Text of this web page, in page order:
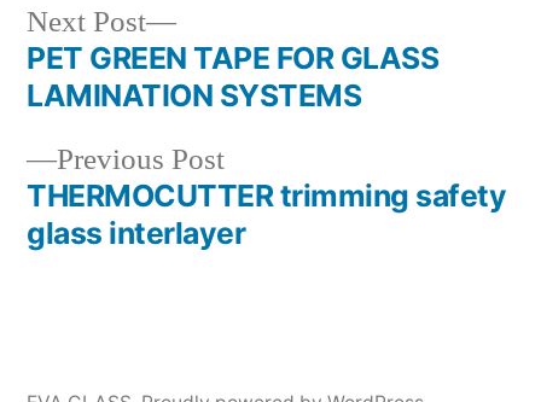
Post
navigation
Previous PostPrevious
post:
THERMOCUTTER trimming safety
glass interlayer
Next Post
Next
post:
PET GREEN TAPE FOR GLASS
LAMINATION SYSTEMS